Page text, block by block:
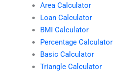
Area Calculator
Loan Calculator
BMI Calculator
Percentage Calculator
Basic Calculator
Triangle Calculator